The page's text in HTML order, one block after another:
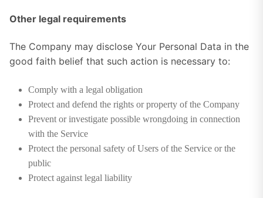
Other legal requirements
The Company may disclose Your Personal Data in the
good faith belief that such action is necessary to:
Comply with a legal obligation
Protect and defend the rights or property of the Company
Prevent or investigate possible wrongdoing in connection
with the Service
Protect the personal safety of Users of the Service or the
public
Protect against legal liability